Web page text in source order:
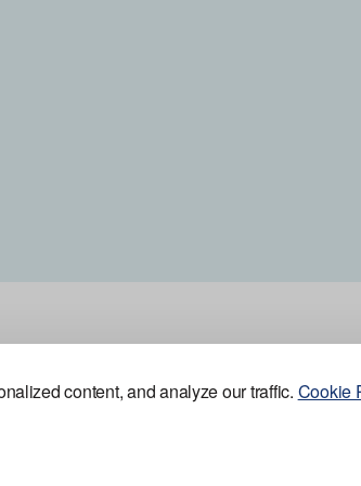
content, and analyze our traffic. Cookie